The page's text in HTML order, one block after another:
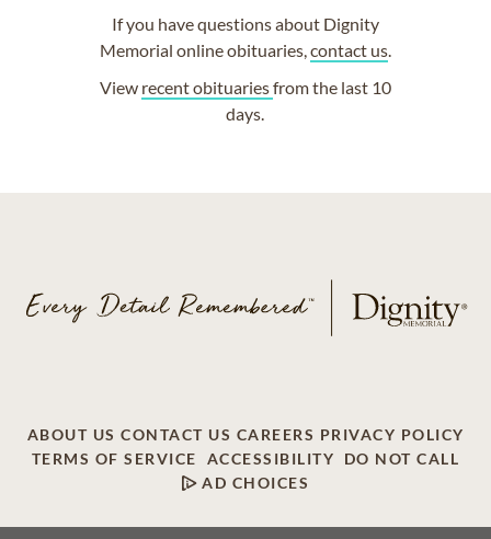
If you have questions about Dignity
Memorial online obituaries,contact us.
View recent obituariesfrom the last 10
days.
ABOUT US CONTACT US CAREERS PRIVACY POLICY
TERMS OF SERVICE
ACCESSIBILITY
DO NOT CALL
AD CHOICES